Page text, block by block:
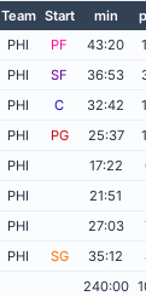
Team Start min
PHI PF 43:20
PHI SF 36:53
PHI C 32:42
PHI PG 25:37
PHI 17:22
PHI 21:51
PHI 27:03
PHI SG 35:12
240:00